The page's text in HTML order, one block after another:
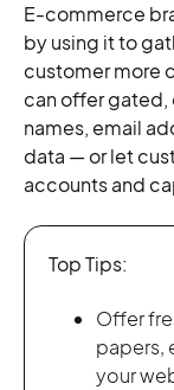
E-commerce
by using it to
customer more
can offer gated,
names, email
data — or let
accounts and
Top Tips:
Offer
papers,
your